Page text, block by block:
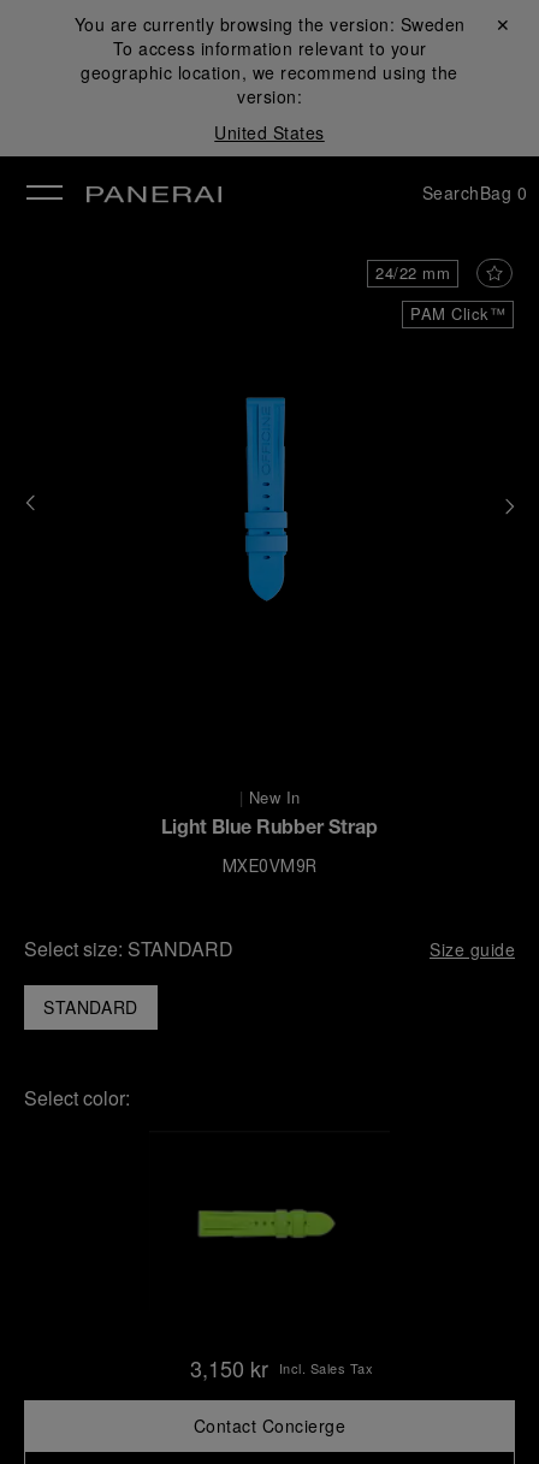
You are currently browsing the version: Sweden
To access information relevant to your
geographic location, we recommend using the
version:
United States
Close ✕
SearchBag 0
PAM Click™
24/22 mm
| New In
Light Blue Rubber Strap
MXE0VM9R
Select size: STANDARD Size guide
STANDARD
Select color:
3,150 kr Incl. Sales Tax
Contact Concierge